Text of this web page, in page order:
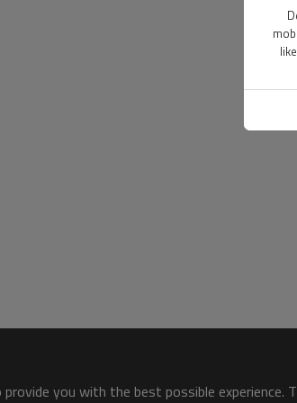
you with the best possible